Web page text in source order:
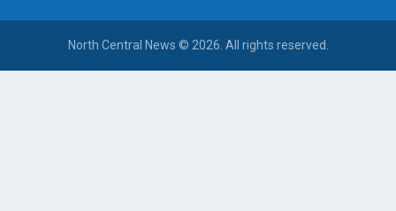
North Central News © 2026. All rights reserved.